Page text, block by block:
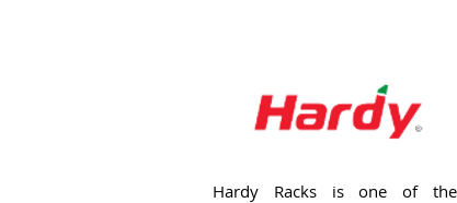
Hardy Racks is one of